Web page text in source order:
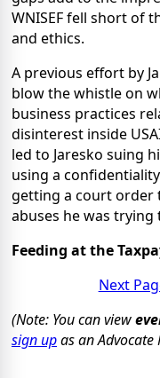
WNISEF fell short of
and ethics.
A previous effort by
blow the whistle on
business practices
disinterest inside
led to Jaresko suing
using a
getting a court order
abuses he was trying
Feeding at the
Next
(Note: You can view
sign upas an Advocate